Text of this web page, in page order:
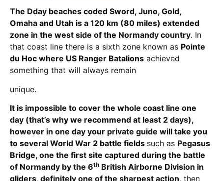
The Dday beaches coded Sword, Juno, Gold,
Omaha and Utah is a 120 km (80 miles) extended
zone in the west side of the Normandy country. In
that coast line there is a sixth zone known as Pointe
du Hoc where US Ranger Batalions achieved
something that will always remain
unique.
It is impossible to cover the whole coast line one
day (that’s why we recommend at least 2 days),
however in one day your private guide will take you
to several World War 2 battle fields such as Pegasus
Bridge, one the first site captured during the battle
of Normandy by the 6th British Airborne Division in
gliders, definitely one of the sharpest action, then